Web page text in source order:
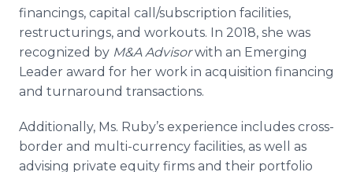
financings, capital call/subscription facilities,
restructurings, and workouts. In 2018, she was
recognized by M&A Advisorwith an Emerging
Leader award for her work in acquisition financing
and turnaround transactions.
Additionally, Ms. Ruby’s experience includes cross-
border and multi-currency facilities, as well as
advising private equity firms and their portfolio